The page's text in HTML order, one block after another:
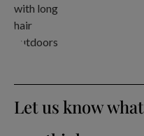
Let us know what